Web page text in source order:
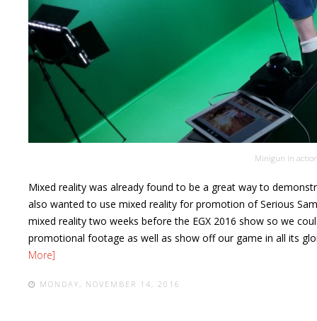
Minigun in
Mixed reality was already found to be a great way to
also wanted to use mixed reality for promotion ofSerious
mixed reality two weeks before the EGX 2016 show so we
promotional footage as well as show off our game in all its
More]
MONDAY, NOVEMBER 14, 2016